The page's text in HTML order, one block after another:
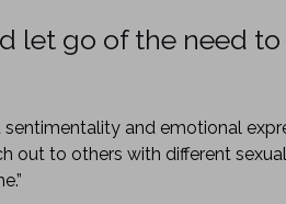
let go of the need
and emotional
out to others with different